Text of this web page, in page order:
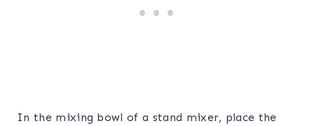
In the mixing bowl of a stand mixer, place the